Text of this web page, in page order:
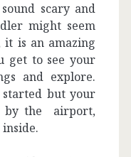
scary and
might seem
it is an amazing
get to see your
and explore.
started but your
by the airport,